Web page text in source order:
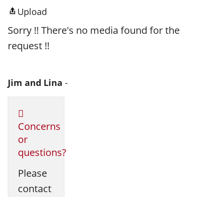
Upload
Sorry !! There's no media found for the
request !!
Jim and Lina -
Concerns
or
questions?
Please
contact